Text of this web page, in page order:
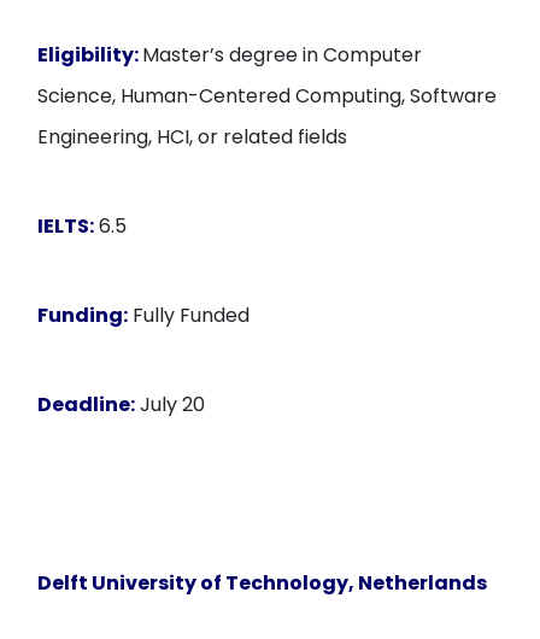
Eligibility:Master’s degree in Computer
Science, Human-Centered Computing, Software
Engineering, HCI, or related fields
IELTS:6.5
Funding: Fully Funded
Deadline:July 20
Delft University of Technology, Netherlands